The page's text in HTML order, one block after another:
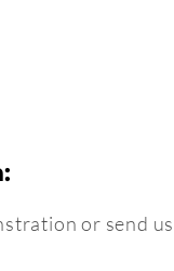
or send us